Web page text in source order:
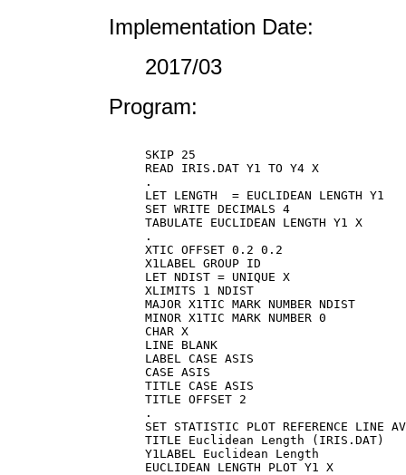
Implementation Date:
2017/03
Program:
SKIP 25
READ IRIS.DAT Y1 TO Y4 X
.
LET LENGTH  = EUCLIDEAN LENGTH Y1
SET WRITE DECIMALS 4
TABULATE EUCLIDEAN LENGTH Y1 X
.
XTIC OFFSET 0.2 0.2
X1LABEL GROUP ID
LET NDIST = UNIQUE X
XLIMITS 1 NDIST
MAJOR X1TIC MARK NUMBER NDIST
MINOR X1TIC MARK NUMBER 0
CHAR X
LINE BLANK
LABEL CASE ASIS
CASE ASIS
TITLE CASE ASIS
TITLE OFFSET 2
.
SET STATISTIC PLOT REFERENCE LINE
TITLE Euclidean Length (IRIS.DAT)
Y1LABEL Euclidean Length
EUCLIDEAN LENGTH PLOT Y1 X